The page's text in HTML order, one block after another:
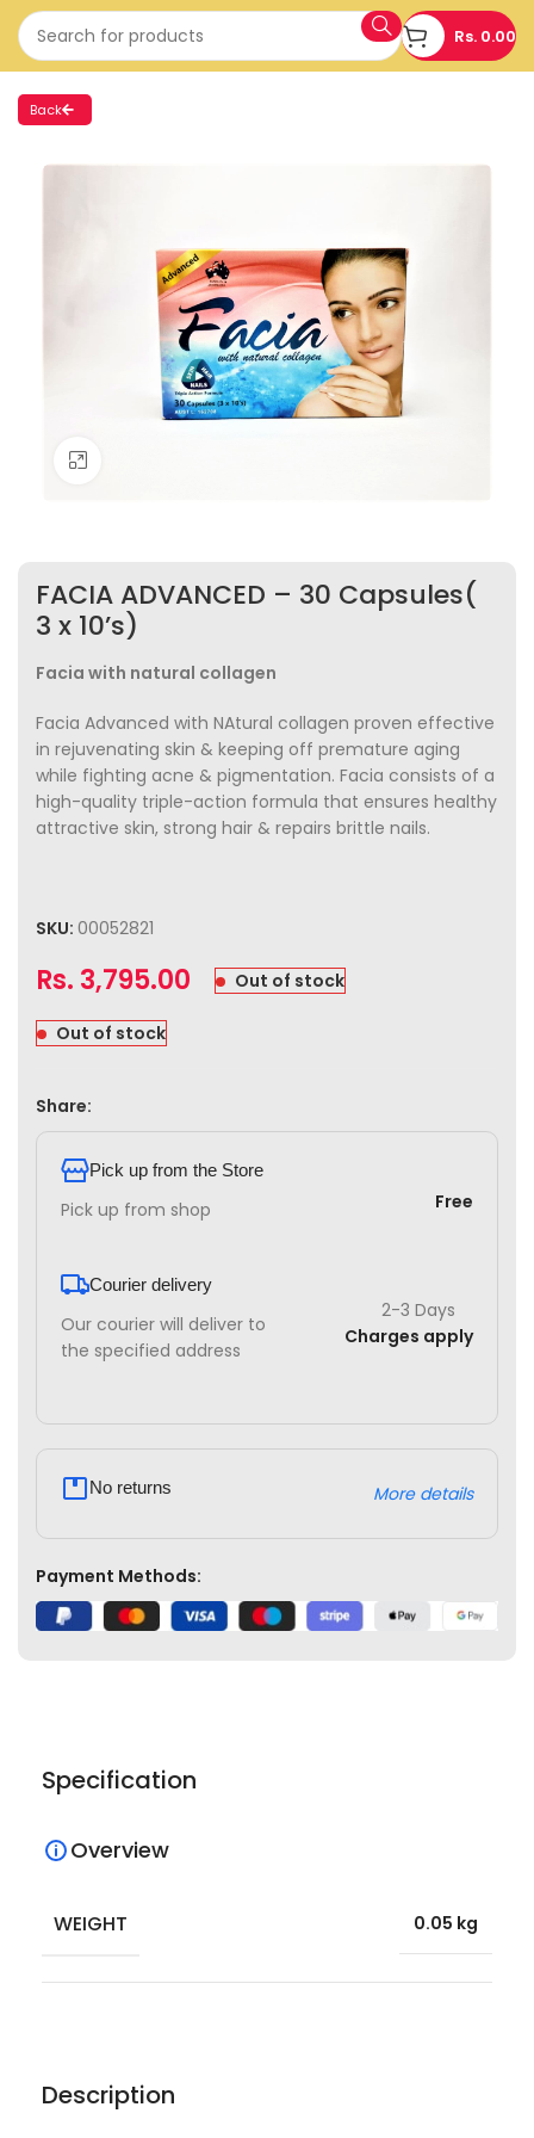
Rs. 0.00
Back
FACIA ADVANCED – 30 Capsules(
3 x 10’s)
Facia with natural collagen
Facia Advanced with NAtural collagen proven effective
in rejuvenating skin & keeping off premature aging
while fighting acne & pigmentation. Facia consists of a
high-quality triple-action formula that ensures healthy
attractive skin, strong hair & repairs brittle nails.
SKU: 00052821
Rs. 3,795.00 Out of stock
Out of stock
Share:
Pick up from the Store
Pick up from shop Free
Courier delivery
Our courier will deliver to
the specified address
2-3 Days
Charges apply
No returns More details
Payment Methods:
Description
Specification
Overview
WEIGHT 0.05 kg